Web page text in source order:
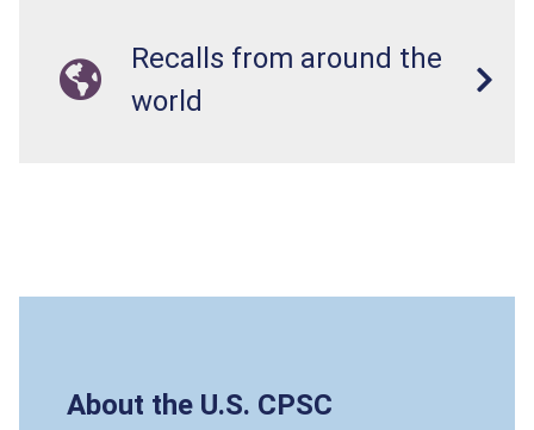
Recalls from around the
world
About the U.S. CPSC